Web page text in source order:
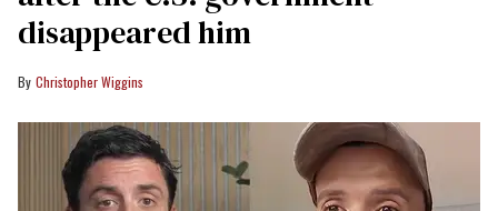
disappeared him
Christopher Wiggins